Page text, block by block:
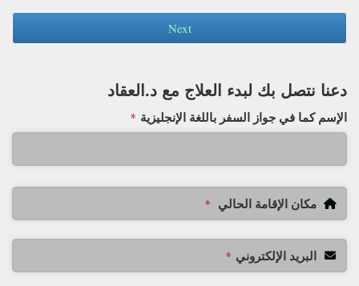
Next
دعنا نتصل بك لبدء العلاج مع د.العقاد
الإسم كما في جواز السفر باللغة الإنجليزية *
مكان الإقامة الحالي *
البريد الإلكتروني *